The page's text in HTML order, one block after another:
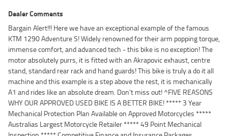
Dealer Comments
Bargain Alert!!! Here we have an exceptional example of the famous
KTM 1290 Adventure S! Widely renowned for their arm popping torque,
immense comfort, and advanced tech - this bike is no exception! The
motor absolutely purrs, it is fitted with an Akrapovic exhaust, centre
stand, standard rear rack and hand guards! This bike is truly a do it all
machine and this example is a step above the rest, it is mechanically
A1 and rides like an absolute dream. Don't miss out! ^FIVE REASONS
WHY OUR APPROVED USED BIKE IS A BETTER BIKE! ***** 3 Year
Mechanical Protection Plan Available on Approved Motorcycles *****
Australias Largest Motorcycle Retailer ***** 49 Point Mechanical